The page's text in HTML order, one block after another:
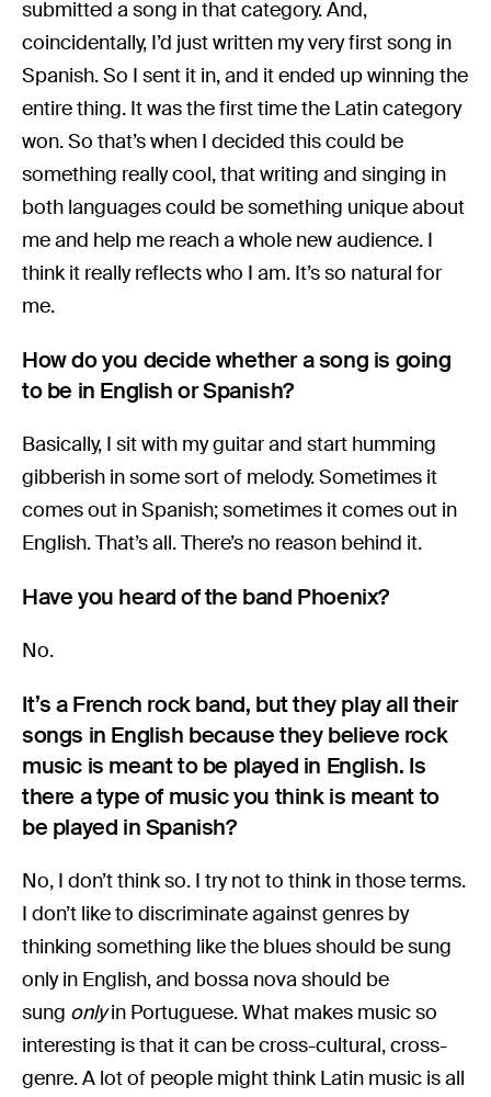
submitted a song in that category. And,
coincidentally, I’d just written my very first song in
Spanish. So I sent it in, and it ended up winning the
entire thing. It was the first time the Latin category
won. So that’s when I decided this could be
something really cool, that writing and singing in
both languages could be something unique about
me and help me reach a whole new audience. I
think it really reflects who I am. It’s so natural for
me.
How do you decide whether a song is going
to be in English or Spanish?
Basically, I sit with my guitar and start humming
gibberish in some sort of melody. Sometimes it
comes out in Spanish; sometimes it comes out in
English. That’s all. There’s no reason behind it.
Have you heard of the band Phoenix?
No.
It’s a French rock band, but they play all their
songs in English because they believe rock
music is meant to be played in English. Is
there a type of music you think is meant to
be played in Spanish?
No, I don’t think so. I try not to think in those terms.
I don’t like to discriminate against genres by
thinking something like the blues should be sung
only in English, and bossa nova should be
sung onlyin Portuguese. What makes music so
interesting is that it can be cross-cultural, cross-
genre. A lot of people might think Latin music is all